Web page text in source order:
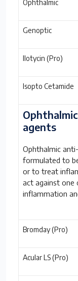
Ophthalmic
Genoptic
Ilotycin (Pro)
Isopto Cetamide
agents
Ophthalmic
formulated to
or to treat
act against one
inflammation
Bromday (Pro)
Acular LS (Pro)